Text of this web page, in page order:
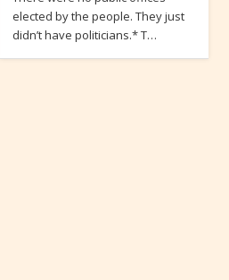
elected by the people. They just
didn’t have politicians.* T…